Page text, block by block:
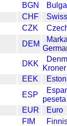
BGN
CHF
CZK
DEM
DKK
Kroner
EEK
ESP
peseta
EUR
Euro
FIM